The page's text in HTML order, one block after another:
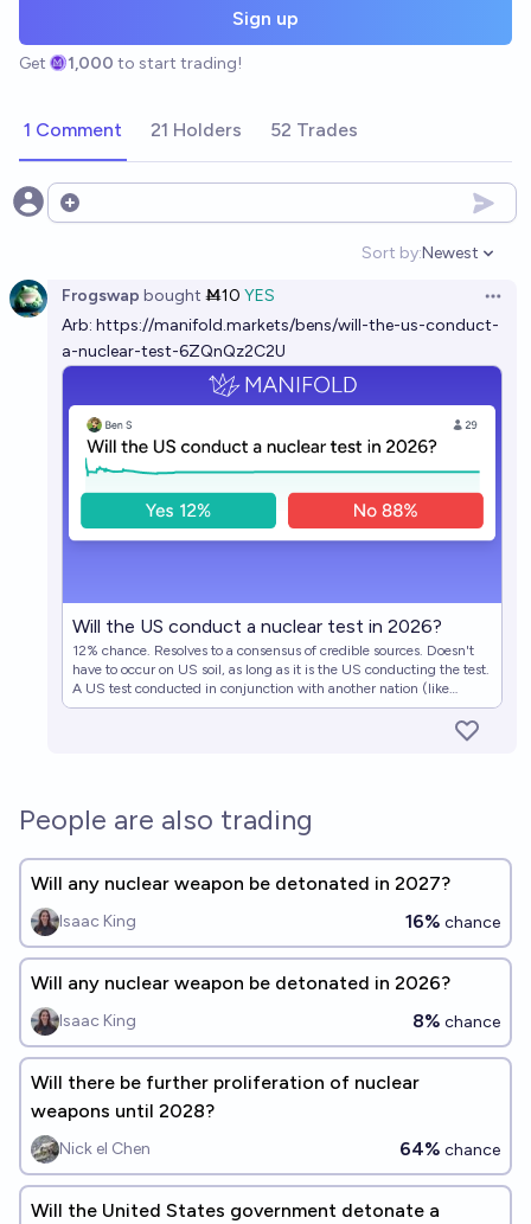
Sign up
Get 1,000 to start trading!
1 Comment 21 Holders 52 Trades
Open options
Sort by:
Open
Newest
Frogswap bought Ṁ10 YES
Arb: https://manifold.markets/bens/will-the-us-conduct-
a-nuclear-test-6ZQnQz2C2U
Will the US conduct a nuclear test in 2026?
12% chance. Resolves to a consensus of credible sources. Doesn't
have to occur on US soil, as long as it is the US conducting the test.
A US test conducted in conjunction with another nation (like
France or the UK) would qualify, as long as it's clear that the US is
tests, the kinds we made treaties about, not the kind of monitoring
it is highly likely that the US conducted a nuclear test based on the
evidence would qualify, even if the mainstream press phrases
things ambiguously like "The US may or may not have conducted a
nuclear test" or similar. I will not bet on this market to remain as
objective as possible.
People are also trading
Will any nuclear weapon be detonated in 2027?
Isaac King 16% chance
Will any nuclear weapon be detonated in 2026?
Isaac King 8% chance
Will there be further proliferation of nuclear
weapons until 2028?
Nick el Chen 64% chance
Will the United States government detonate a